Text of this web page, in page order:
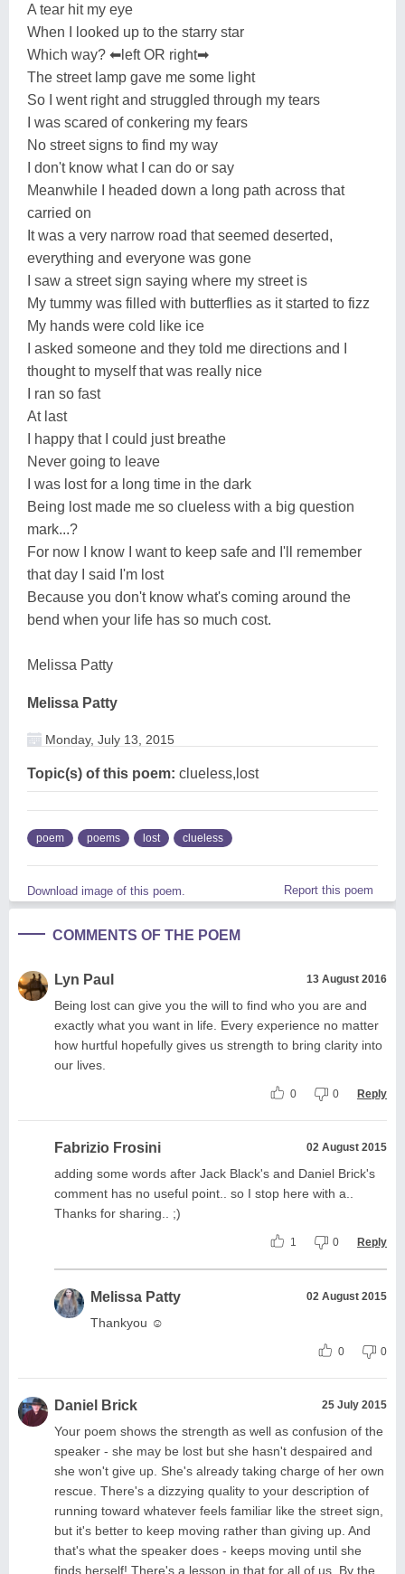
A tear hit my eye
When I looked up to the starry star
Which way? ⬅left OR right➡
The street lamp gave me some light
So I went right and struggled through my tears
I was scared of conkering my fears
No street signs to find my way
I don't know what I can do or say
Meanwhile I headed down a long path across that
carried on
It was a very narrow road that seemed deserted,
everything and everyone was gone
I saw a street sign saying where my street is
My tummy was filled with butterflies as it started to fizz
My hands were cold like ice
I asked someone and they told me directions and I
thought to myself that was really nice
I ran so fast
At last
I happy that I could just breathe
Never going to leave
I was lost for a long time in the dark
Being lost made me so clueless with a big question
mark...?
For now I know I want to keep safe and I'll remember
that day I said I'm lost
Because you don't know what's coming around the
bend when your life has so much cost.
Melissa Patty
Melissa Patty
Monday, July 13, 2015
Topic(s) of this poem: clueless,lost
poem poems lost clueless
Download image of this poem. Report this poem
COMMENTS OF THE POEM
Lyn Paul 13 August 2016
Being lost can give you the will to find who you are and
exactly what you want in life. Every experience no matter
how hurtful hopefully gives us strength to bring clarity into
our lives.
0 0 Reply
Fabrizio Frosini 02 August 2015
adding some words after Jack Black's and Daniel Brick's
comment has no useful point.. so I stop here with a..
Thanks for sharing.. ;)
1 0 Reply
Melissa Patty 02 August 2015
Thankyou ☺
0 0
Daniel Brick 25 July 2015
Your poem shows the strength as well as confusion of the
speaker - she may be lost but she hasn't despaired and
she won't give up. She's already taking charge of her own
rescue. There's a dizzying quality to your description of
running toward whatever feels familiar like the street sign,
but it's better to keep moving rather than giving up. And
that's what the speaker does - keeps moving until she
finds herself! There's a lesson in that for all of us. By the